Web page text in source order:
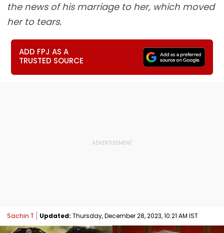
the news of his marriage to her, which moved
her to tears.
ADD FPJ AS A
TRUSTED SOURCE
Sachin T Updated: Thursday, December 28, 2023, 10:21 AM IST